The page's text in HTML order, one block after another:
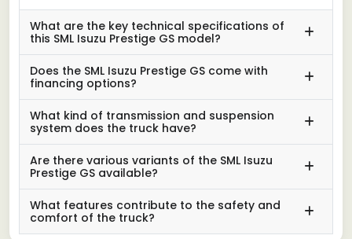
What are the key technical specifications of
this SML Isuzu Prestige GS model?
Does the SML Isuzu Prestige GS come with
financing options?
What kind of transmission and suspension
system does the truck have?
Are there various variants of the SML Isuzu
Prestige GS available?
What features contribute to the safety and
comfort of the truck?